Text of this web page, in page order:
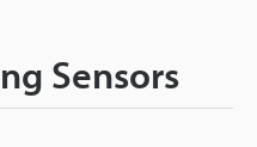
Sensors